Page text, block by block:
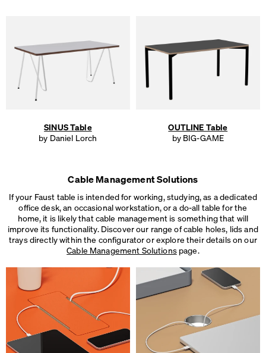
SINUS Table
by Daniel Lorch
OUTLINE Table
by BIG-GAME
Cable Management Solutions
If your Faust table is intended for working, studying, as a dedicated
office desk, an occasional workstation, or a do-all table for the
home, it is likely that cable management is something that will
improve its functionality. Discover our range of cable holes, lids and
trays directly within the configurator or explore their details on our
Cable Management Solutionspage.